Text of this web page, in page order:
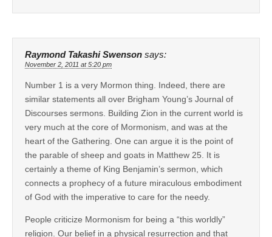
Raymond Takashi Swenson says:
November 2, 2011 at 5:20 pm
Number 1 is a very Mormon thing. Indeed, there are
similar statements all over Brigham Young’s Journal of
Discourses sermons. Building Zion in the current world is
very much at the core of Mormonism, and was at the
heart of the Gathering. One can argue it is the point of
the parable of sheep and goats in Matthew 25. It is
certainly a theme of King Benjamin’s sermon, which
connects a prophecy of a future miraculous embodiment
of God with the imperative to care for the needy.
People criticize Mormonism for being a “this worldly”
religion. Our belief in a physical resurrection and that